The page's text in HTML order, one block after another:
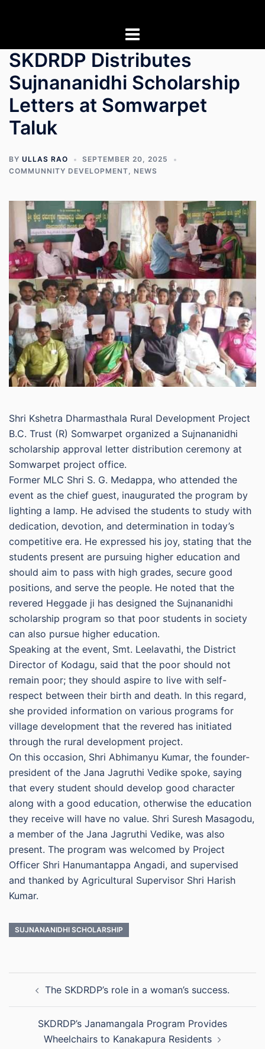
SKDRDP Distributes
Sujnananidhi Scholarship
Letters at Somwarpet
Taluk
BY ULLAS RAO
SEPTEMBER 20, 2025
COMMUNNITY DEVELOPMENT, NEWS
Shri Kshetra Dharmasthala Rural Development Project
B.C. Trust (R) Somwarpet organized a Sujnananidhi
scholarship approval letter distribution ceremony at
Somwarpet project office.
Former MLC Shri S. G. Medappa, who attended the
event as the chief guest, inaugurated the program by
lighting a lamp. He advised the students to study with
dedication, devotion, and determination in today’s
competitive era. He expressed his joy, stating that the
students present are pursuing higher education and
should aim to pass with high grades, secure good
positions, and serve the people. He noted that the
revered Heggade ji has designed the Sujnananidhi
scholarship program so that poor students in society
can also pursue higher education.
Speaking at the event, Smt. Leelavathi, the District
Director of Kodagu, said that the poor should not
remain poor; they should aspire to live with self-
respect between their birth and death. In this regard,
she provided information on various programs for
village development that the revered has initiated
through the rural development project.
On this occasion, Shri Abhimanyu Kumar, the founder-
president of the Jana Jagruthi Vedike spoke, saying
that every student should develop good character
along with a good education, otherwise the education
they receive will have no value. Shri Suresh Masagodu,
a member of the Jana Jagruthi Vedike, was also
present. The program was welcomed by Project
Officer Shri Hanumantappa Angadi, and supervised
and thanked by Agricultural Supervisor Shri Harish
Kumar.
SUJNANANIDHI SCHOLARSHIP
navigation
The SKDRDP’s role in a woman’s success.
SKDRDP’s Janamangala Program Provides
Wheelchairs to Kanakapura Residents